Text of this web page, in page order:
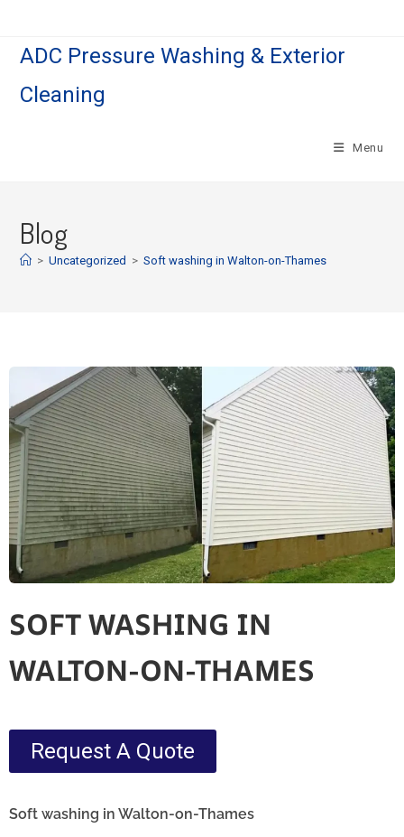
ADC Pressure Washing & Exterior
Cleaning
Menu
Blog
> Uncategorized > Soft washing in Walton-on-Thames
SOFT WASHING IN
WALTON-ON-THAMES
Request A Quote
Soft washing in Walton-on-Thames